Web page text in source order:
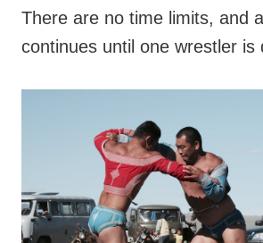
There are no time limits, and
continues until one wrestler is